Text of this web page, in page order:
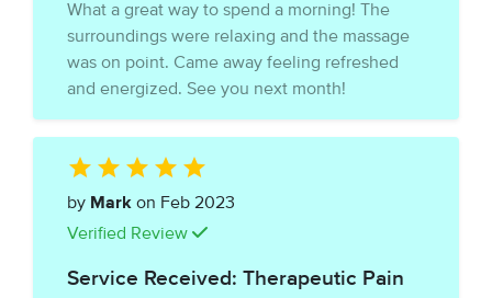
What a great way to spend a morning! The
surroundings were relaxing and the massage
was on point. Came away feeling refreshed
and energized. See you next month!
by Mark on Feb 2023
Verified Review
Service Received: Therapeutic Pain